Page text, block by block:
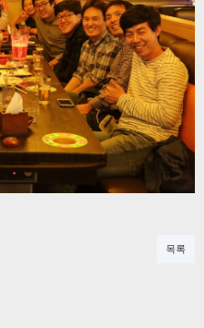
목록